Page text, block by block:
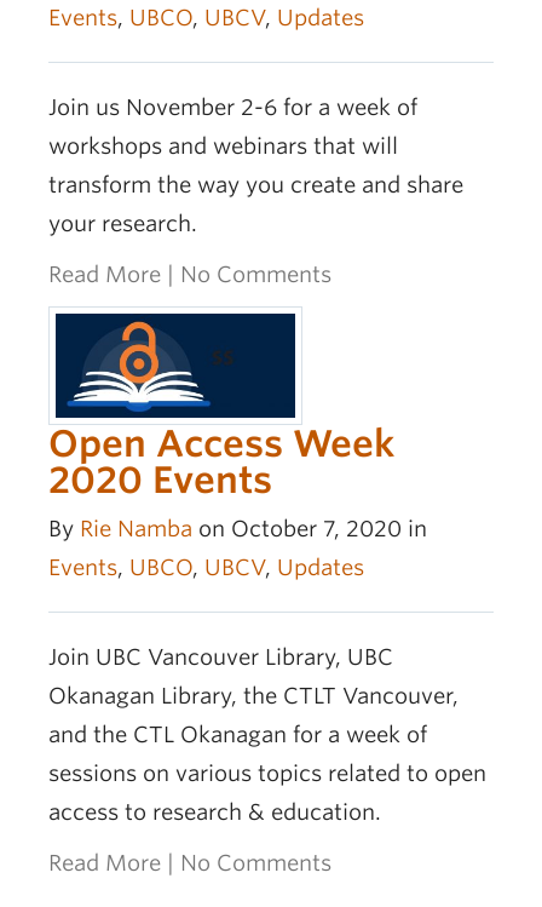
Events, UBCO, UBCV, Updates
Join us November 2-6 for a week of
workshops and webinars that will
transform the way you create and share
your research.
Read More | No Comments
Open Access Week
2020 Events
By Rie Namba on October 7, 2020 in
Events, UBCO, UBCV, Updates
Join UBC Vancouver Library, UBC
Okanagan Library, the CTLT Vancouver,
and the CTL Okanagan for a week of
sessions on various topics related to open
access to research & education.
Read More
No Comments